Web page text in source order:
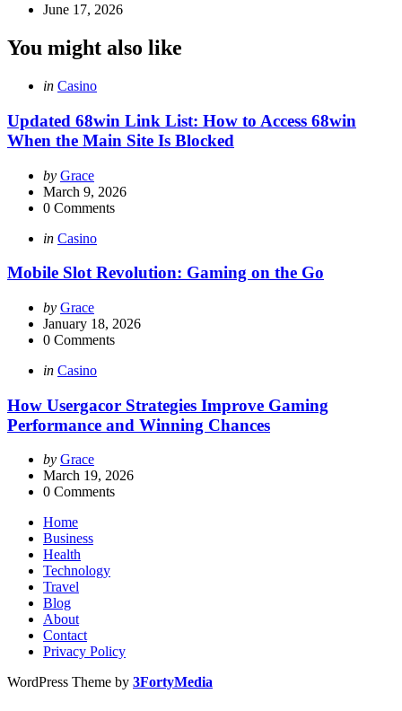
June 17, 2026
You might also like
Categories
Posted
in Casino
Updated 68win Link List: How to Access 68win
When the Main Site Is Blocked
Posted
by
by Grace
March 9, 2026
0 Comments
Categories
Posted
in Casino
Mobile Slot Revolution: Gaming on the Go
Posted
by
by Grace
January 18, 2026
0 Comments
Categories
Posted
in Casino
How Usergacor Strategies Improve Gaming
Performance and Winning Chances
Posted
by
by Grace
March 19, 2026
0 Comments
Home
Business
Health
Technology
Travel
Blog
About
Contact
Privacy Policy
WordPress Theme by 3FortyMedia